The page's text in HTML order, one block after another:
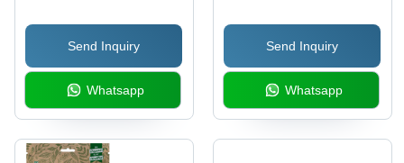
Smell, 36 Months Shelf
Life, Made for Raw
Material Usage
Send Inquiry
Whatsapp
Send Inquiry
Whatsapp